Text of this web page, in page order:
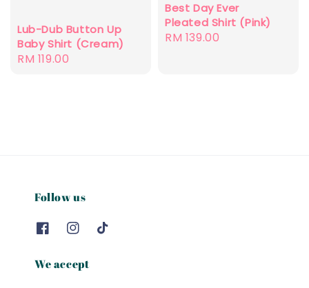
Lub-Dub Button Up
Baby Shirt (Cream)
Regular
RM 119.00
Best Day Ever
Pleated Shirt (Pink)
Regular
RM 139.00
Follow us
We accept